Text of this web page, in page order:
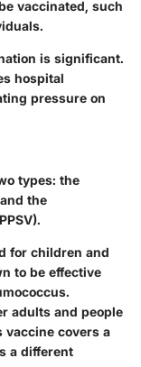
vaccinated, such
is significant.
hospital
pressure on
types: the
the
for children and
to be effective
adults and people
covers a
a different